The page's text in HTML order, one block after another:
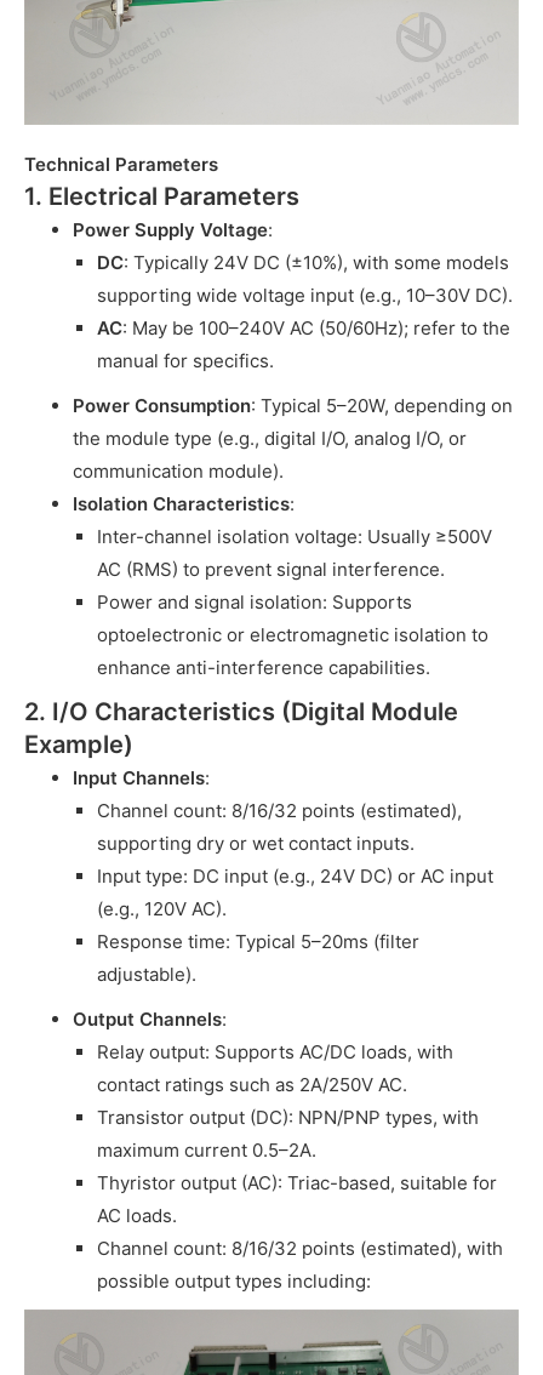
Technical Parameters
1. Electrical Parameters
Power Supply Voltage:
DC: Typically 24V DC (±10%), with some models
supporting wide voltage input (e.g., 10–30V DC).
AC: May be 100–240V AC (50/60Hz); refer to the
manual for specifics.
Power Consumption: Typical 5–20W, depending on
the module type (e.g., digital I/O, analog I/O, or
communication module).
Isolation Characteristics:
Inter-channel isolation voltage: Usually ≥500V
AC (RMS) to prevent signal interference.
Power and signal isolation: Supports
optoelectronic or electromagnetic isolation to
enhance anti-interference capabilities.
2. I/O Characteristics (Digital Module
Example)
Input Channels:
Channel count: 8/16/32 points (estimated),
supporting dry or wet contact inputs.
Input type: DC input (e.g., 24V DC) or AC input
(e.g., 120V AC).
Response time: Typical 5–20ms (filter
adjustable).
Output Channels:
Relay output: Supports AC/DC loads, with
contact ratings such as 2A/250V AC.
Transistor output (DC): NPN/PNP types, with
maximum current 0.5–2A.
Thyristor output (AC): Triac-based, suitable for
AC loads.
Channel count: 8/16/32 points (estimated), with
possible output types including: